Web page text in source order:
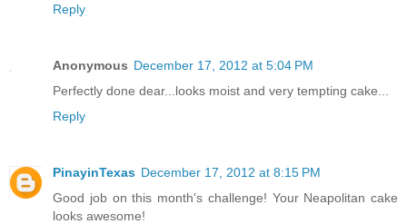
Reply
Anonymous December 17, 2012 at 5:04 PM
Perfectly done dear...looks moist and very tempting cake...
Reply
PinayinTexas December 17, 2012 at 8:15 PM
Good job on this month's challenge! Your Neapolitan cake
looks awesome!